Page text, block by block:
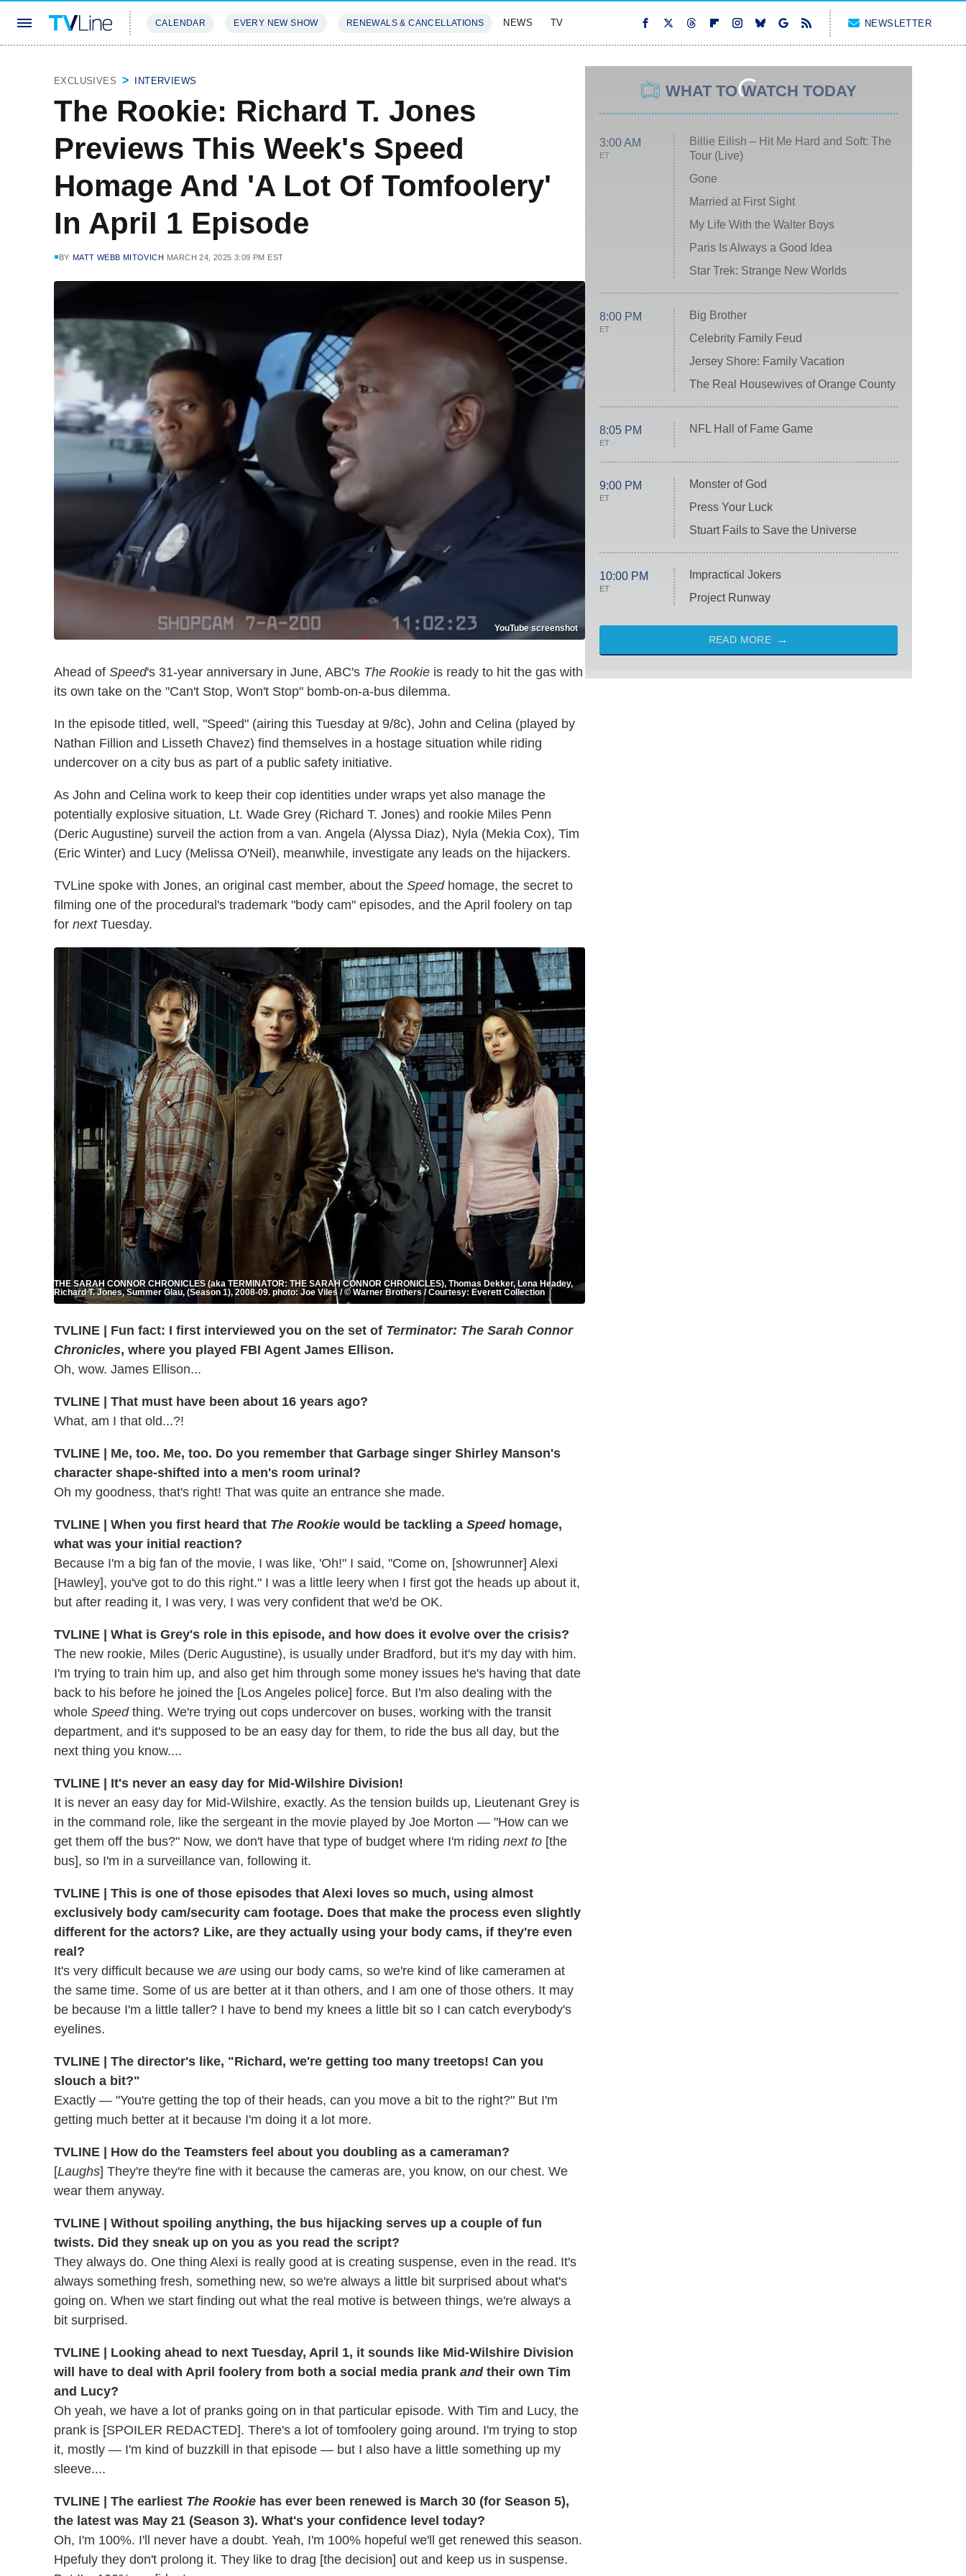
CALENDAR EVERY NEW SHOW RENEWALS & CANCELLATIONS NEWS TV NEWSLETTER
EXCLUSIVES INTERVIEWS
The Rookie: Richard T. Jones
Previews This Week's Speed
Homage And 'A Lot Of Tomfoolery'
In April 1 Episode
BY MATT WEBB MITOVICH MARCH 24, 2025 3:09 PM EST
YouTube screenshot
Ahead of Speed's 31-year anniversary in June, ABC's The Rookie is ready to hit the gas with
its own take on the "Can't Stop, Won't Stop" bomb-on-a-bus dilemma.
In the episode titled, well, "Speed" (airing this Tuesday at 9/8c), John and Celina (played by
Nathan Fillion and Lisseth Chavez) find themselves in a hostage situation while riding
undercover on a city bus as part of a public safety initiative.
As John and Celina work to keep their cop identities under wraps yet also manage the
potentially explosive situation, Lt. Wade Grey (Richard T. Jones) and rookie Miles Penn
(Deric Augustine) surveil the action from a van. Angela (Alyssa Diaz), Nyla (Mekia Cox), Tim
(Eric Winter) and Lucy (Melissa O'Neil), meanwhile, investigate any leads on the hijackers.
TVLine spoke with Jones, an original cast member, about the Speedhomage, the secret to
filming one of the procedural's trademark "body cam" episodes, and the April foolery on tap
for nextTuesday.
THE SARAH CONNOR CHRONICLES (aka TERMINATOR: THE SARAH CONNOR CHRONICLES), Thomas Dekker, Lena Headey,
Richard T. Jones, Summer Glau, (Season 1), 2008-09. photo: Joe Viles / © Warner Brothers / Courtesy: Everett Collection
TVLINE | Fun fact: I first interviewed you on the set of Terminator: The Sarah Connor
Chronicles, where you played FBI Agent James Ellison.
Oh, wow. James Ellison...
TVLINE | That must have been about 16 years ago?
What, am I that old...?!
TVLINE | Me, too. Me, too. Do you remember that Garbage singer Shirley Manson's
character shape-shifted into a men's room urinal?
Oh my goodness, that's right! That was quite an entrance she made.
TVLINE | When you first heard that The Rookie would be tackling a Speedhomage,
what was your initial reaction?
Because I'm a big fan of the movie, I was like, 'Oh!" I said, "Come on, [showrunner] Alexi
[Hawley], you've got to do this right." I was a little leery when I first got the heads up about it,
but after reading it, I was very, I was very confident that we'd be OK.
TVLINE | What is Grey's role in this episode, and how does it evolve over the crisis?
The new rookie, Miles (Deric Augustine), is usually under Bradford, but it's my day with him.
I'm trying to train him up, and also get him through some money issues he's having that date
back to his before he joined the [Los Angeles police] force. But I'm also dealing with the
whole Speedthing. We're trying out cops undercover on buses, working with the transit
department, and it's supposed to be an easy day for them, to ride the bus all day, but the
next thing you know....
TVLINE | It's never an easy day for Mid-Wilshire Division!
It is never an easy day for Mid-Wilshire, exactly. As the tension builds up, Lieutenant Grey is
in the command role, like the sergeant in the movie played by Joe Morton — "How can we
get them off the bus?" Now, we don't have that type of budget where I'm riding next to [the
bus], so I'm in a surveillance van, following it.
TVLINE | This is one of those episodes that Alexi loves so much, using almost
exclusively body cam/security cam footage. Does that make the process even slightly
different for the actors? Like, are they actually using your body cams, if they're even
real?
It's very difficult because we are using our body cams, so we're kind of like cameramen at
the same time. Some of us are better at it than others, and I am one of those others. It may
be because I'm a little taller? I have to bend my knees a little bit so I can catch everybody's
eyelines.
TVLINE | The director's like, "Richard, we're getting too many treetops! Can you
slouch a bit?"
Exactly — "You're getting the top of their heads, can you move a bit to the right?" But I'm
getting much better at it because I'm doing it a lot more.
TVLINE | How do the Teamsters feel about you doubling as a cameraman?
[Laughs] They're they're fine with it because the cameras are, you know, on our chest. We
wear them anyway.
TVLINE | Without spoiling anything, the bus hijacking serves up a couple of fun
twists. Did they sneak up on you as you read the script?
They always do. One thing Alexi is really good at is creating suspense, even in the read. It's
always something fresh, something new, so we're always a little bit surprised about what's
going on. When we start finding out what the real motive is between things, we're always a
bit surprised.
TVLINE | Looking ahead to next Tuesday, April 1, it sounds like Mid-Wilshire Division
will have to deal with April foolery from both a social media prank andtheir own Tim
and Lucy?
Oh yeah, we have a lot of pranks going on in that particular episode. With Tim and Lucy, the
prank is [SPOILER REDACTED]. There's a lot of tomfoolery going around. I'm trying to stop
it, mostly — I'm kind of buzzkill in that episode — but I also have a little something up my
sleeve....
TVLINE | The earliest The Rookie has ever been renewed is March 30 (for Season 5),
the latest was May 21 (Season 3). What's your confidence level today?
Oh, I'm 100%. I'll never have a doubt. Yeah, I'm 100% hopeful we'll get renewed this season.
Hpefuly they don't prolong it. They like to drag [the decision] out and keep us in suspense.
WHAT TO WATCH TODAY
3:00 AM
ET
Billie Eilish – Hit Me Hard and Soft: The
Tour (Live)
Gone
Married at First Sight
My Life With the Walter Boys
Paris Is Always a Good Idea
Star Trek: Strange New Worlds
8:00 PM
ET
Big Brother
Celebrity Family Feud
Jersey Shore: Family Vacation
The Real Housewives of Orange County
8:05 PM
ET
NFL Hall of Fame Game
9:00 PM
ET
Monster of God
Press Your Luck
Stuart Fails to Save the Universe
10:00 PM
ET
Impractical Jokers
Project Runway
READ MORE